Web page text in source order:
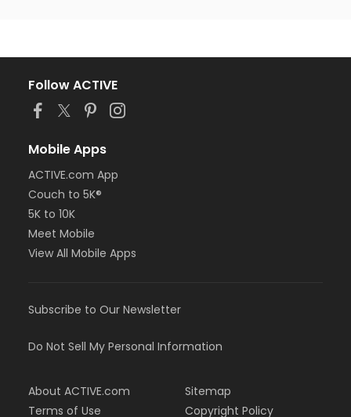
Follow ACTIVE
Mobile Apps
ACTIVE.com App
Couch to 5K®
5K to 10K
Meet Mobile
View All Mobile Apps
Subscribe to Our Newsletter
Do Not Sell My Personal Information
About ACTIVE.com
Terms of Use
Sitemap
Copyright Policy